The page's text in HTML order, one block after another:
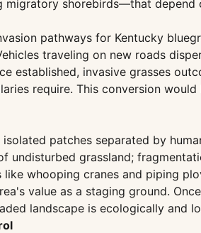
shorebirds—that depend
pathways for Kentucky
traveling on new roads
established, invasive grasses
require. This conversion
patches separated by
grassland;
whooping cranes and piping
value as a staging ground.
landscape is ecologically and